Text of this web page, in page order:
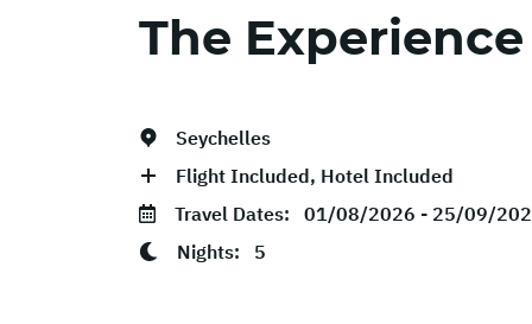
The Experience
Seychelles
Flight Included, Hotel Included
Travel Dates: 01/08/2026 - 25/09/
Nights: 5